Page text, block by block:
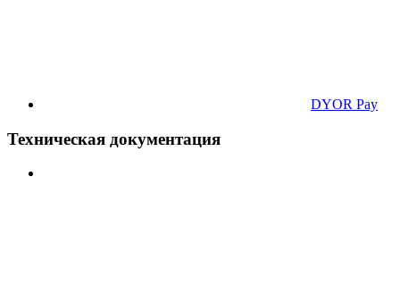
DYOR Pay
Техническая документация